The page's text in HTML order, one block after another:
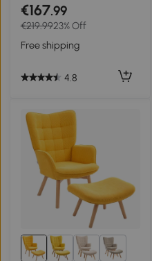
comfortable, up to 130 kg,
linen look, 64x89x90cm,
Gray
€167.99
€219.9923% Off
Free shipping
4.8